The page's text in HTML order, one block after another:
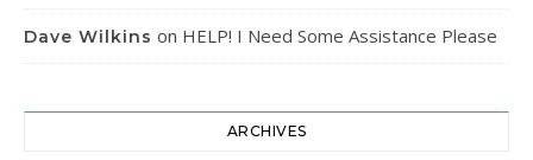
Dave Wilkins on HELP! I Need Some Assistance Please
ARCHIVES